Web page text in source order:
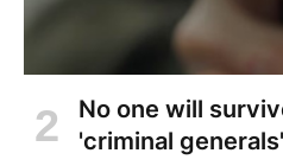
No one will
'criminal generals'